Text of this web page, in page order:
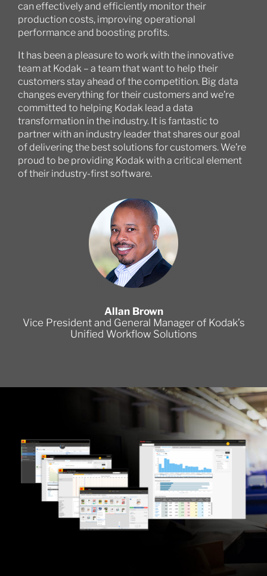
can effectively and efficiently monitor their
production costs, improving operational
performance and boosting profits.
It has been a pleasure to work with the innovative
team at Kodak – a team that want to help their
customers stay ahead of the competition. Big data
changes everything for their customers and we’re
committed to helping Kodak lead a data
transformation in the industry. It is fantastic to
partner with an industry leader that shares our goal
of delivering the best solutions for customers. We’re
proud to be providing Kodak with a critical element
of their industry-first software.
Allan Brown
Vice President and General Manager of Kodak’s
Unified Workflow Solutions